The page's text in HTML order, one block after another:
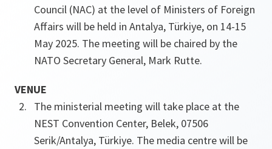
Council (NAC) at the level of Ministers of Foreign
Affairs will be held in Antalya, Türkiye, on 14-15
May 2025. The meeting will be chaired by the
NATO Secretary General, Mark Rutte.
VENUE
The ministerial meeting will take place at the
NEST Convention Center, Belek, 07506
Serik/Antalya, Türkiye. The media centre will be